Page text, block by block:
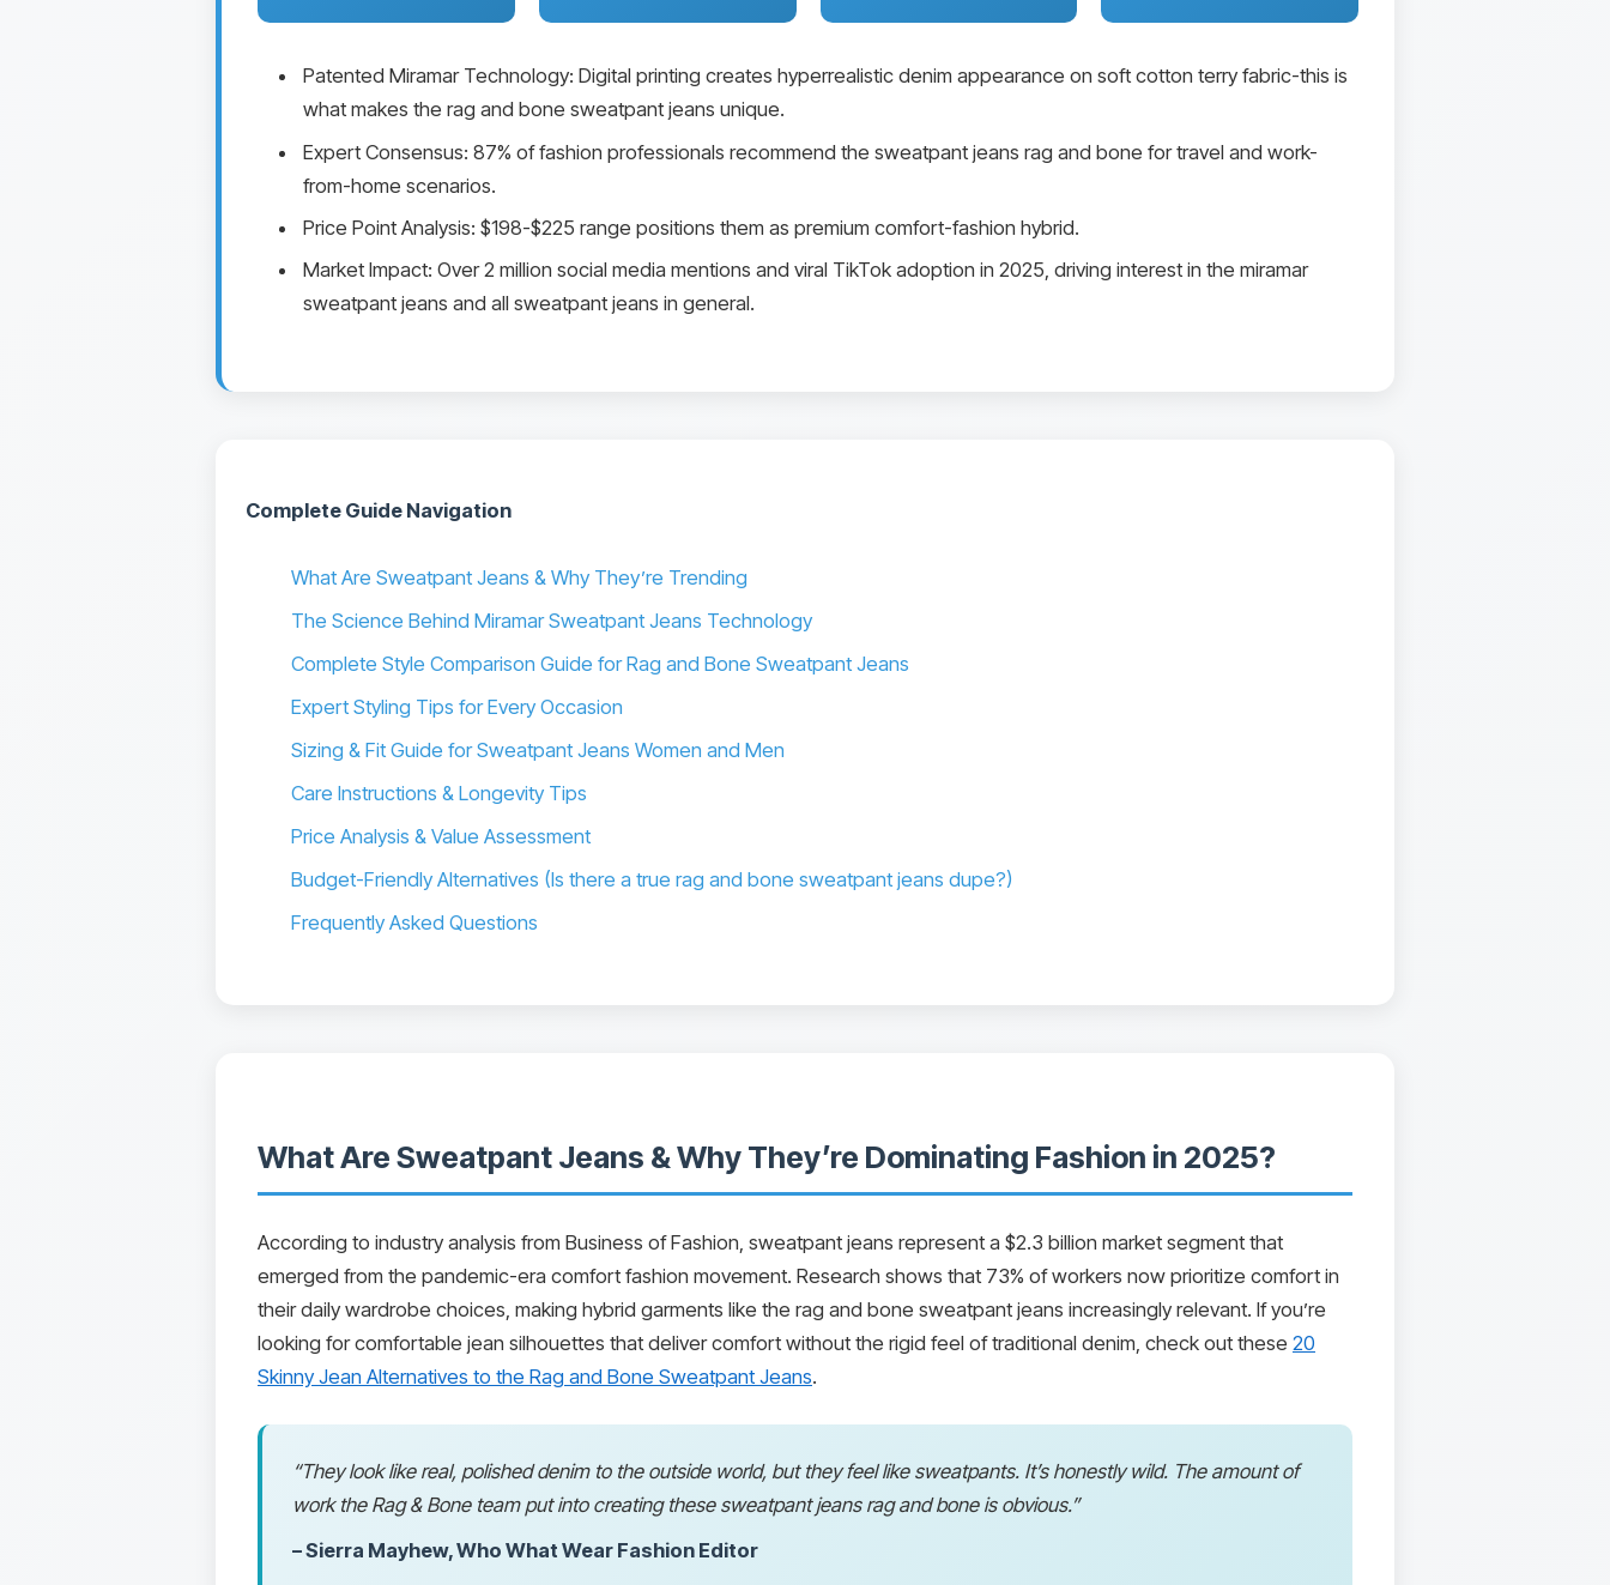
Patented Miramar Technology: Digital printing creates hyperrealistic denim appearance on soft cotton terry fabric-this is
what makes the rag and bone sweatpant jeans unique.
Expert Consensus: 87% of fashion professionals recommend the sweatpant jeans rag and bone for travel and work-
from-home scenarios.
Price Point Analysis: $198-$225 range positions them as premium comfort-fashion hybrid.
Market Impact: Over 2 million social media mentions and viral TikTok adoption in 2025, driving interest in the miramar
sweatpant jeans and all sweatpant jeans in general.
Complete Guide Navigation
What Are Sweatpant Jeans & Why They’re Trending
The Science Behind Miramar Sweatpant Jeans Technology
Complete Style Comparison Guide for Rag and Bone Sweatpant Jeans
Expert Styling Tips for Every Occasion
Sizing & Fit Guide for Sweatpant Jeans Women and Men
Care Instructions & Longevity Tips
Price Analysis & Value Assessment
Budget-Friendly Alternatives (Is there a true rag and bone sweatpant jeans dupe?)
Frequently Asked Questions
What Are Sweatpant Jeans & Why They’re Dominating Fashion in 2025?
According to industry analysis from Business of Fashion, sweatpant jeans represent a $2.3 billion market segment that
emerged from the pandemic-era comfort fashion movement. Research shows that 73% of workers now prioritize comfort in
their daily wardrobe choices, making hybrid garments like the rag and bone sweatpant jeans increasingly relevant. If you’re
looking for comfortable jean silhouettes that deliver comfort without the rigid feel of traditional denim, check out these 20
Skinny Jean Alternatives to the Rag and Bone Sweatpant Jeans.
“They look like real, polished denim to the outside world, but they feel like sweatpants. It’s honestly wild. The amount of
work the Rag & Bone team put into creating these sweatpant jeans rag and bone is obvious.”
– Sierra Mayhew, Who What Wear Fashion Editor